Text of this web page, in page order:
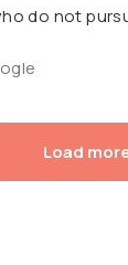
do not
Load